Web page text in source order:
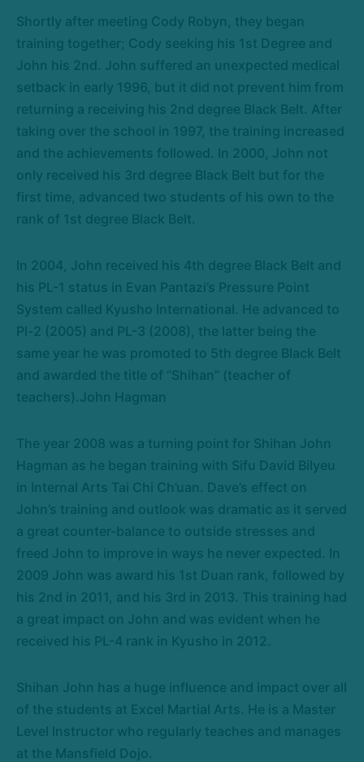
Shortly after meeting Cody Robyn, they began
training together; Cody seeking his 1st Degree and
John his 2nd. John suffered an unexpected medical
setback in early 1996, but it did not prevent him from
returning a receiving his 2nd degree Black Belt. After
taking over the school in 1997, the training increased
and the achievements followed. In 2000, John not
only received his 3rd degree Black Belt but for the
first time, advanced two students of his own to the
rank of 1st degree Black Belt.
In 2004, John received his 4th degree Black Belt and
his PL-1 status in Evan Pantazi’s Pressure Point
System called Kyusho International. He advanced to
Pl-2 (2005) and PL-3 (2008), the latter being the
same year he was promoted to 5th degree Black Belt
and awarded the title of “Shihan” (teacher of
teachers).John Hagman
The year 2008 was a turning point for Shihan John
Hagman as he began training with Sifu David Bilyeu
in Internal Arts Tai Chi Ch’uan. Dave’s effect on
John’s training and outlook was dramatic as it served
a great counter-balance to outside stresses and
freed John to improve in ways he never expected. In
2009 John was award his 1st Duan rank, followed by
his 2nd in 2011, and his 3rd in 2013. This training had
a great impact on John and was evident when he
received his PL-4 rank in Kyusho in 2012.
Shihan John has a huge influence and impact over all
of the students at Excel Martial Arts. He is a Master
Level Instructor who regularly teaches and manages
at the Mansfield Dojo.